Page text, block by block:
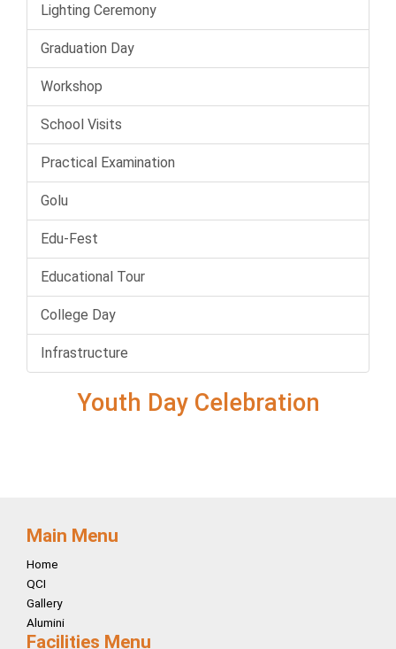
Lighting Ceremony
Graduation Day
Workshop
School Visits
Practical Examination
Golu
Edu-Fest
Educational Tour
College Day
Infrastructure
Youth Day Celebration
Main Menu
Home
QCI
Gallery
Alumini
Facilities Menu